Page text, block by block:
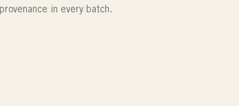
provenance in every batch.